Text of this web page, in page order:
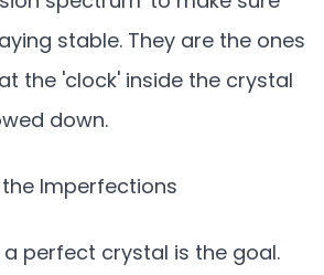
stable. They are the ones
the 'clock' inside the crystal
down.
Imperfections
perfect crystal is the goal.